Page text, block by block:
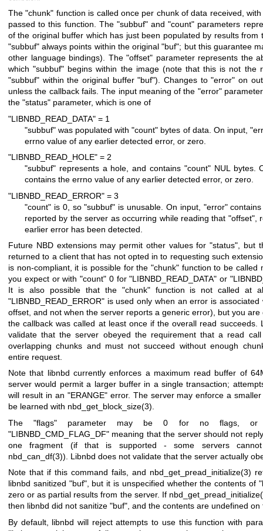
The"chunk" function is called once per chunk of data received,
passed to this function. The "subbuf"and"count" parameters
of the original buffer which has just been populated by results from
"subbuf" always points within the original"buf"; but this guarantee
other language bindings). The "offset" parameter represents the
which"subbuf" begins within the image (note that this is not the
"subbuf" within the original buffer"buf"). Changes to"error" on
unless the callback fails. The input meaning of the "error"
the "status" parameter, which is one of
"LIBNBD_READ_DATA" = 1
"subbuf" was populated with"count" bytes of data. On input,
errno value of any earlier detected error, or zero.
"LIBNBD_READ_HOLE" = 2
"subbuf" represents a hole, and contains "count"NUL bytes.
contains the errno value of any earlier detected error, or zero.
"LIBNBD_READ_ERROR" = 3
"count" is 0, so"subbuf" is unusable. On input, "error"contains
reported by the server as occurring while reading that "offset",
earlier error has been detected.
Future NBD extensions may permit other values for"status" , but
returned to a client that has not opted in to requesting such
is non-compliant, it is possible for the "chunk" function to be called
you expect or with"count" 0 for"LIBNBD_READ_DATA" or
It is also possible that the "chunk"function is not called at
"LIBNBD_READ_ERROR" is used only when an error is associated
offset, and not when the server reports a generic error), but you are
the callback was called at least once if the overall read succeeds.
validate that the server obeyed the requirement that a read
overlapping chunks and must not succeed without enough
entire request.
Note that libnbd currently enforces a maximum read buffer of
server would permit a larger buffer in a single transaction;
will result in an "ERANGE"error. The server may enforce a
be learned with nbd_get_block_size(3).
The"flags" parameter may be0 for no flags, or
"LIBNBD_CMD_FLAG_DF" meaning that the server should not
one fragment (if that is supported - some servers
nbd_can_df(3)). Libnbd does not validate that the server actually
Note that if this command fails, and nbd_get_pread_initialize(3)
libnbd sanitized "buf", but it is unspecified whether the contents of
zero or as partial results from the server. If
then libnbd did not sanitize "buf" , and the contents are undefined on
By default, libnbd will reject attempts to use this function with